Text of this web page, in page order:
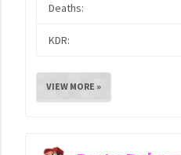
Deaths:
KDR:
VIEW MORE »